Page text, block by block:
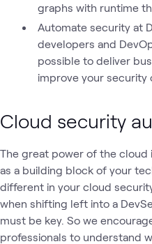
graphs with runtime
Automate security at
developers and
possible to deliver
improve your security
Cloud security
The great power of the
as a building block of your
different in your cloud
when shifting left into a
must be key. So we
professionals to understand